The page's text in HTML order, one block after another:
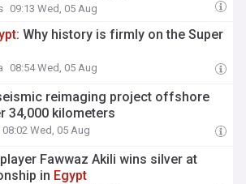
09:13 Wed, 05 Aug
: Why history is firmly on the Super
08:54 Wed, 05 Aug
reimaging project offshore
34,000 kilometers
08:02 Wed, 05 Aug
Fawwaz Akili wins silver at
in Egypt